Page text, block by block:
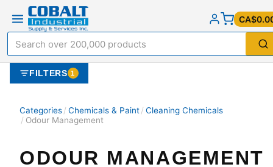
FILTERS 1
Categories/ Chemicals & Paint / Cleaning Chemicals
/ Odour Management
ODOUR MANAGEMENT